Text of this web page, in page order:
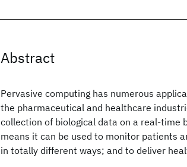
Abstract
Pervasive computing has numerous
the pharmaceutical and healthcare
collection of biological data on a real-time
means it can be used to monitor patients
in totally different ways; and to deliver